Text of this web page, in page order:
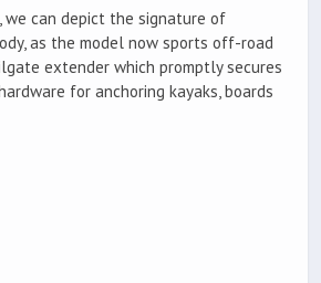
we can depict the signature of
as the model now sports off-road
extender which promptly secures
for anchoring kayaks, boards